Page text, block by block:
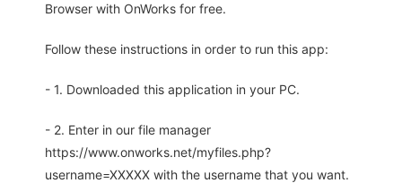
Browser with OnWorks for free.
Follow these instructions in order to run this app:
- 1. Downloaded this application in your PC.
- 2. Enter in our file manager
https://www.onworks.net/myfiles.php?
username=XXXXX with the username that you want.